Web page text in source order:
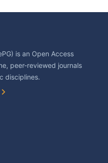
is an Open Access
peer-reviewed journals
disciplines.